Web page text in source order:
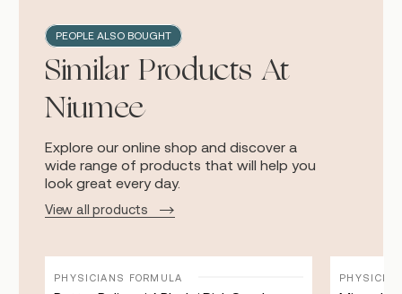
PEOPLE ALSO BOUGHT
Similar Products At
Niumee
Explore our online shop and discover a
wide range of products that will help you
look great every day.
View all products
PHYSICIANS FORMULA